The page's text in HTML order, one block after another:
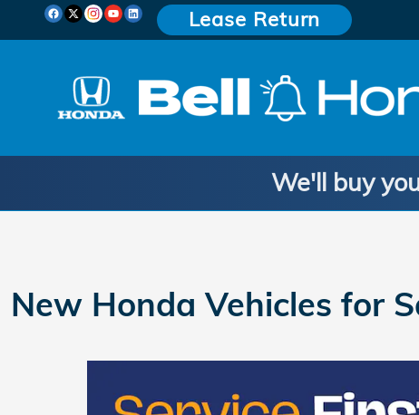
Skip to main content Lease Return
We'll buy
New Honda Vehicles for